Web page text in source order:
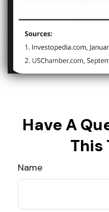
Have A
This
Name